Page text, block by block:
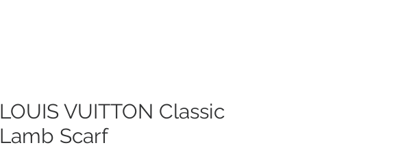
LOUIS VUITTON Classic
Lamb Scarf